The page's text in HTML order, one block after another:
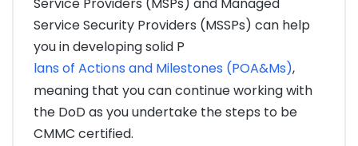
Service Security Providers (MSSPs) can help
you in developing solid P
lans of Actions and Milestones (POA&Ms),
meaning that you can continue working with
the DoD as you undertake the steps to be
CMMC certified.